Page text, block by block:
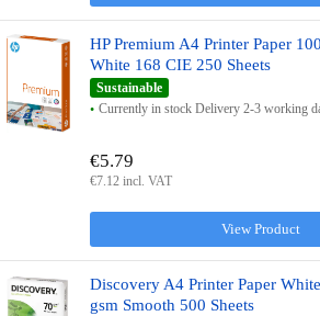
HP Premium A4 Printer Paper
White 168 CIE 250 Sheets
Sustainable
Currently in stock Delivery 2-3 working
View Product
€5.79
€7.12 incl. VAT
Discovery A4 Printer Paper
gsm Smooth 500 Sheets